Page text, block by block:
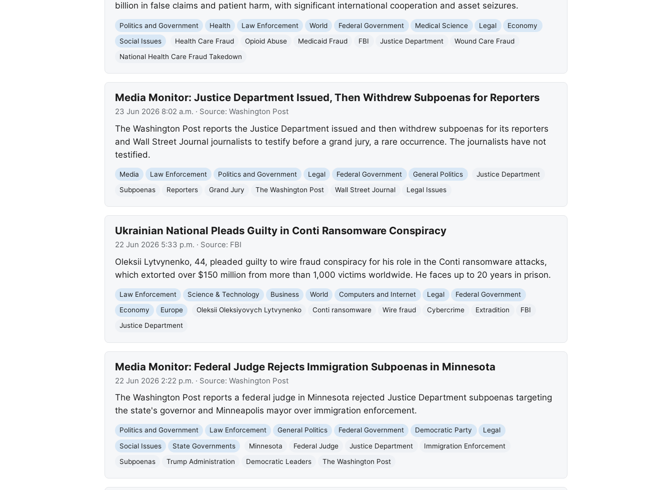
billion in false claims and patient harm, with significant international cooperation and asset seizures.
Politics and Government Health Law Enforcement World Federal Government Medical Science Legal
Economy
Social Issues
Health Care Fraud Opioid Abuse Medicaid Fraud FBI Justice Department
Wound Care Fraud
National Health Care Fraud Takedown
Media Monitor: Justice Department Issued, Then Withdrew Subpoenas for Reporters
23 Jun 2026 8:02 a.m. · Source: Washington Post
The Washington Post reports the Justice Department issued and then withdrew subpoenas for its reporters
and Wall Street Journal journalists to testify before a grand jury, a rare occurrence. The journalists have not
testified.
Media Law Enforcement Politics and Government Legal Federal Government General Politics
Justice Department
Subpoenas
Reporters Grand Jury The Washington Post Wall Street Journal Legal Issues
Ukrainian National Pleads Guilty in Conti Ransomware Conspiracy
22 Jun 2026 5:33 p.m. · Source: FBI
Oleksii Lytvynenko, 44, pleaded guilty to wire fraud conspiracy for his role in the Conti ransomware attacks,
which extorted over $150 million from more than 1,000 victims worldwide. He faces up to 20 years in prison.
Law Enforcement Science & Technology Business World Computers and Internet Legal
Federal Government
Economy
Europe Oleksii Oleksiyovych Lytvynenko Conti ransomware Wire fraud Cybercrime Extradition
FBI
Justice Department
Media Monitor: Federal Judge Rejects Immigration Subpoenas in Minnesota
22 Jun 2026 2:22 p.m. · Source: Washington Post
The Washington Post reports a federal judge in Minnesota rejected Justice Department subpoenas targeting
the state's governor and Minneapolis mayor over immigration enforcement.
Politics and Government Law Enforcement General Politics Federal Government Democratic Party
Legal
Social Issues
State Governments Minnesota Federal Judge Justice Department
Immigration Enforcement
Subpoenas
Trump Administration Democratic Leaders The Washington Post